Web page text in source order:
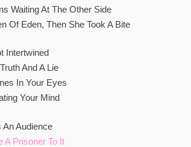
Waiting At The Other Side
Of Edеn, Then She Took A Bite
Intеrtwined
And A Lie
In Your Eyes
Your Mind
An Audience
A Prisoner To It